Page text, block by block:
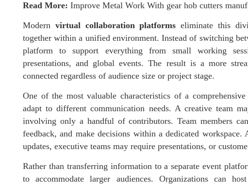
Read More: Improve Metal Work With gear hob cutters
Modern virtual collaboration platforms eliminate this
together within a unified environment. Instead of switching
platform to support everything from small working
presentations, and global events. The result is a more
connected regardless of audience size or project stage.
One of the most valuable characteristics of a comprehensive
adapt to different communication needs. A creative team
involving only a handful of contributors. Team members
feedback, and make decisions within a dedicated workspace.
updates, executive teams may require presentations, or
Rather than transferring information to a separate event
to accommodate larger audiences. Organizations can